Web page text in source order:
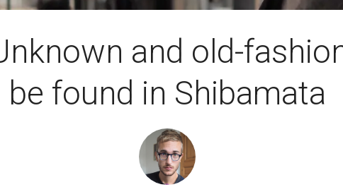
and old-
be found in Shibamata